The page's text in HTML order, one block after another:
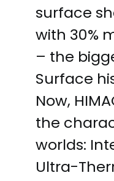
surface
with 30%
– the
Surface
Now,
the
worlds:
Ultra-